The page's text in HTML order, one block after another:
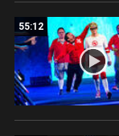
55:12